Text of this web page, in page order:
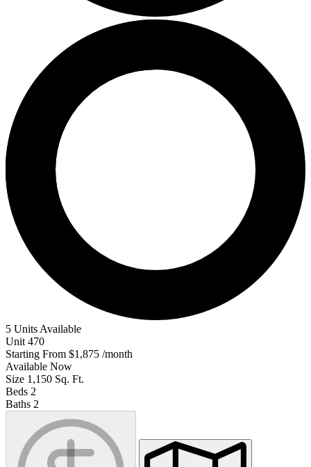
5 Units Available
Unit 470
Starting From $1,875 /month
Available Now
Size 1,150 Sq. Ft.
Beds 2
Baths 2